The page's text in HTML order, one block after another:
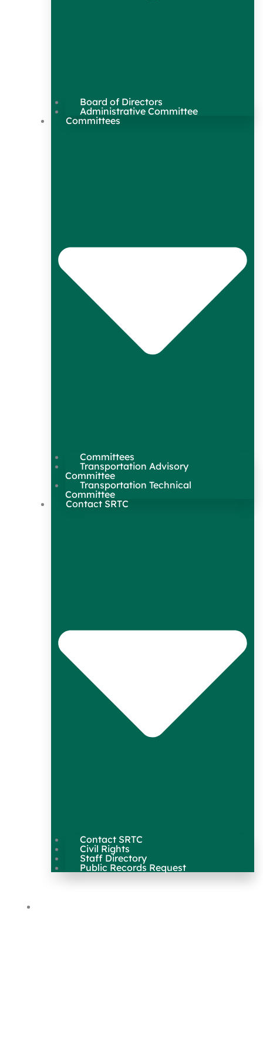
Board of Directors
Administrative Committee
Committees
Committees
Transportation Advisory
Committee
Transportation Technical
Committee
Contact SRTC
Contact SRTC
Civil Rights
Staff Directory
Public Records Request